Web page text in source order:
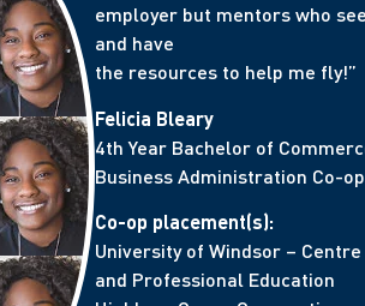
employer but mentors who
and have
the resources to help me fly!”
Felicia Bleary
4th Year Bachelor of
Business Administration Co-
Co-op placement(s):
University of Windsor –
and Professional Education